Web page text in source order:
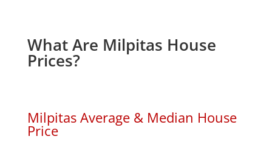
What Are Milpitas House
Prices?
Milpitas Average & Median House
Price